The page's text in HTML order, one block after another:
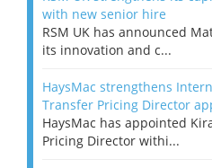
with new senior hire
RSM UK has announced
its innovation and c...
HaysMac strengthens
Transfer Pricing Director
HaysMac has appointed
Pricing Director withi...